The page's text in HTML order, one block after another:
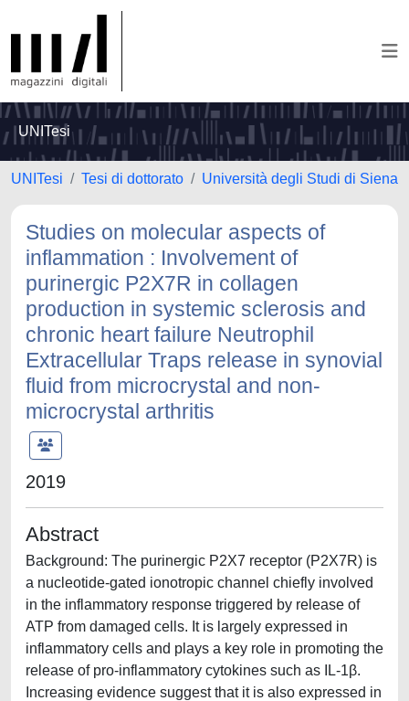
UNITesi
UNITesi Tesi di dottorato Università degli Studi di Siena
Studies on molecular aspects of
inflammation : Involvement of
purinergic P2X7R in collagen
production in systemic sclerosis and
chronic heart failure Neutrophil
Extracellular Traps release in synovial
fluid from microcrystal and non-
microcrystal arthritis
2019
Abstract
Background: The purinergic P2X7 receptor (P2X7R) is
a nucleotide-gated ionotropic channel chiefly involved
in the inflammatory response triggered by release of
ATP from damaged cells. It is largely expressed in
inflammatory cells and plays a key role in promoting the
release of pro-inflammatory cytokines such as IL-1β.
Increasing evidence suggest that it is also expressed in